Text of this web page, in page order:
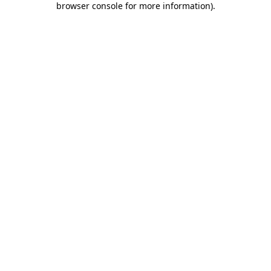
browser console for more information).